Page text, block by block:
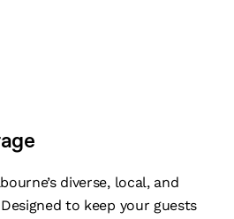
diverse, local, and
to keep your guests